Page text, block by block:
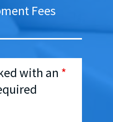
Fees
with an *